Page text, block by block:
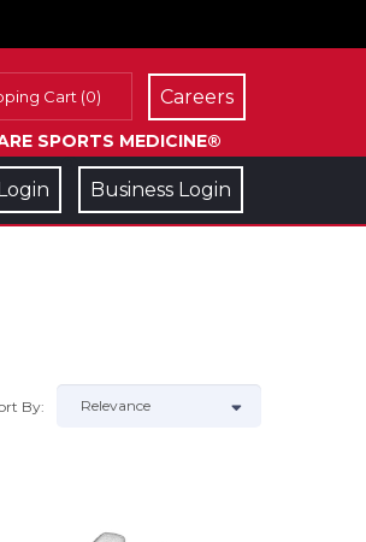
Cart (0)
SPORTS MEDICINE®
Careers
Business Login
By: